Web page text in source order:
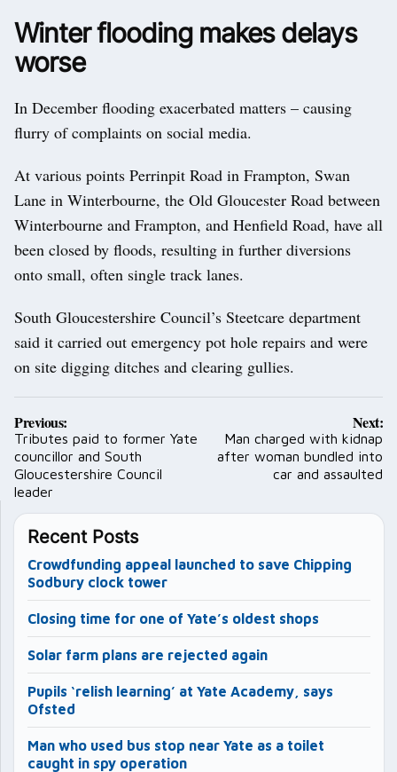
Winter flooding makes delays
worse
In December flooding exacerbated matters – causing
flurry of complaints on social media.
At various points Perrinpit Road in Frampton, Swan
Lane in Winterbourne, the Old Gloucester Road between
Winterbourne and Frampton, and Henfield Road, have all
been closed by floods, resulting in further diversions
onto small, often single track lanes.
South Gloucestershire Council’s Steetcare department
said it carried out emergency pot hole repairs and were
on site digging ditches and clearing gullies.
Post
navigation
Previous:
Tributes paid to former Yate
councillor and South
Gloucestershire Council
leader
Next:
Man charged with kidnap
after woman bundled into
car and assaulted
Recent Posts
Crowdfunding appeal launched to save Chipping
Sodbury clock tower
Closing time for one of Yate’s oldest shops
Solar farm plans are rejected again
Pupils ‘relish learning’ at Yate Academy, says
Ofsted
Man who used bus stop near Yate as a toilet
caught in spy operation